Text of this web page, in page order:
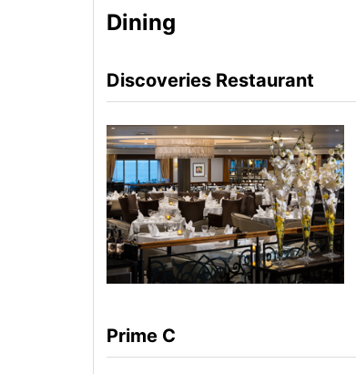
Dining
Discoveries Restaurant
Prime C